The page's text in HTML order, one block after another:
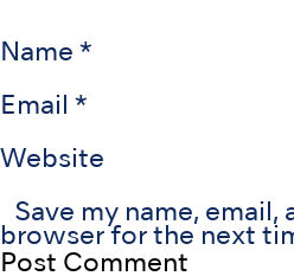
Name *
Email *
Website
Save my name,
browser for the next